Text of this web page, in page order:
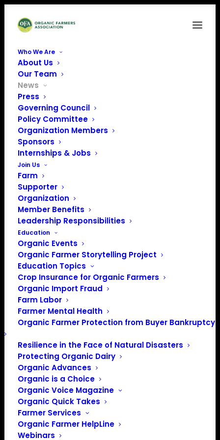
Who We Are
About Us
Our Team
News
Press
Governing Council
Policy Committee
Organization Members
Sponsors
Internships & Jobs
Join Us
Farm
Supporter
Organization
Member Benefits
Leadership Responsibilities
Education
Organic Events
Organic Farmer Storytelling Project
Education Topics
Crop Insurance for Organic Farmers
Organic Import Fraud
Farm Labor
Farmer Mental Health
Organic Farmer Protection from Buyer Bankruptcy
Resilience in the Face of Natural Disasters
Protecting Organic Dairy
Organic Advances
Organic is a Choice
Organic Voice Magazine
Organic Quick Takes
Farmer Services
Organic Farmer HelpLine
Webinars
House Agriculture
Committee
Announces Draft of
2018 Farm Bill
Chairman Conaway Introduces the Agriculture and
Nutrition Act
On April 12, House Agriculture Committee Chairman K.
Nutrition Act of 2018 (H.R. 2).
CLICK HEREto read the full legislative text of the
Agriculture and Nutrition Act of 2018.
CLICK HEREto read the section-by-section summary of
the Agriculture and Nutrition Act of 2018.
CLICK HERE
to read policy highlights in the Agriculture
and Nutrition Act of 2018.